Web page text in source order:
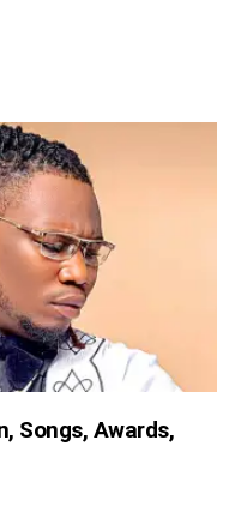
Songs, Awards,